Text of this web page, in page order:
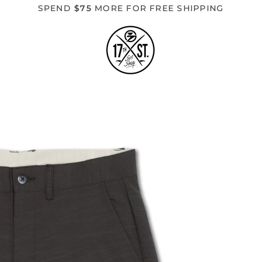
SPEND$75 MORE FOR FREE SHIPPING